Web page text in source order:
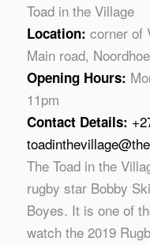
Toad in the Village
Location: corner of
Main road,
Opening Hours:
11pm
Contact Details:
The Toad in the
rugby star Bobby
Boyes. It is one of
watch the 2019